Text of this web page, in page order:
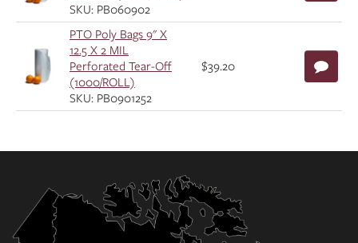
SKU: PB060902
PTO Poly Bags 9" X
12.5 X 2 MIL
Perforated Tear-Off
(1000/ROLL)
SKU: PB0901252
$39.20